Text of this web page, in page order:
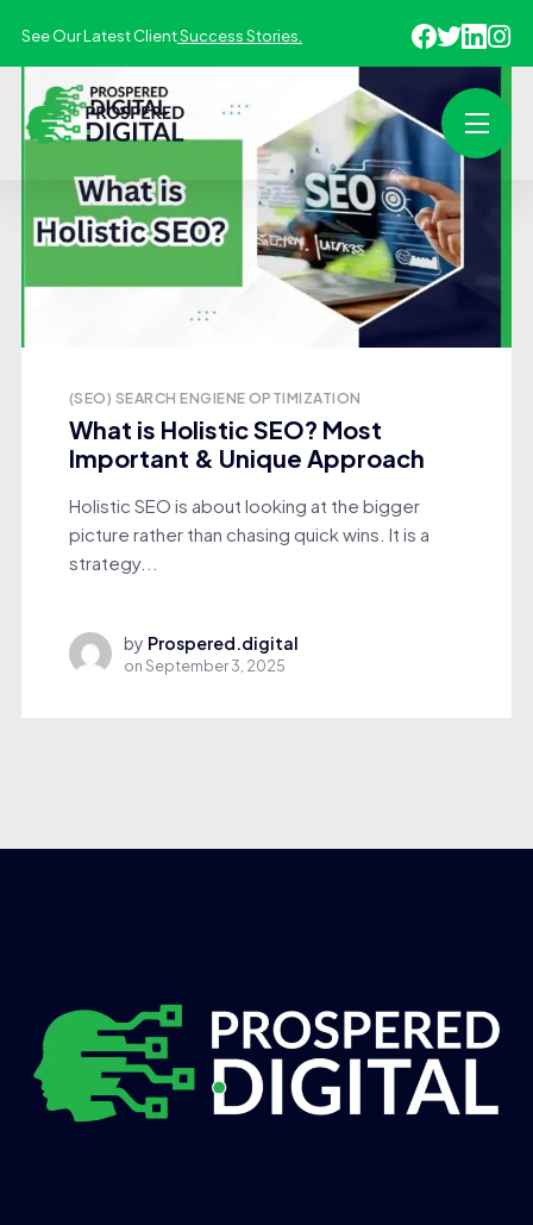
See Our Latest ClientSuccess Stories.
(SEO) SEARCH ENGIENE OPTIMIZATION
What is Holistic SEO? Most
Important & Unique Approach
Holistic SEO is about looking at the bigger
picture rather than chasing quick wins. It is a
strategy...
by Prospered.digital
onSeptember 3, 2025